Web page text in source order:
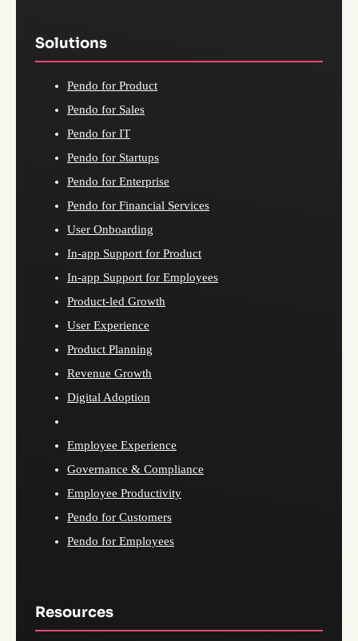
Solutions
Pendo for Product
Pendo for Sales
Pendo for IT
Pendo for Startups
Pendo for Enterprise
Pendo for Financial Services
User Onboarding
In-app Support for Product
In-app Support for Employees
Product-led Growth
User Experience
Product Planning
Revenue Growth
Digital Adoption
Employee Experience
Governance & Compliance
Employee Productivity
Pendo for Customers
Pendo for Employees
Resources